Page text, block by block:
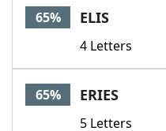
65% ELIS
4 Letters
65% ERIES
5 Letters